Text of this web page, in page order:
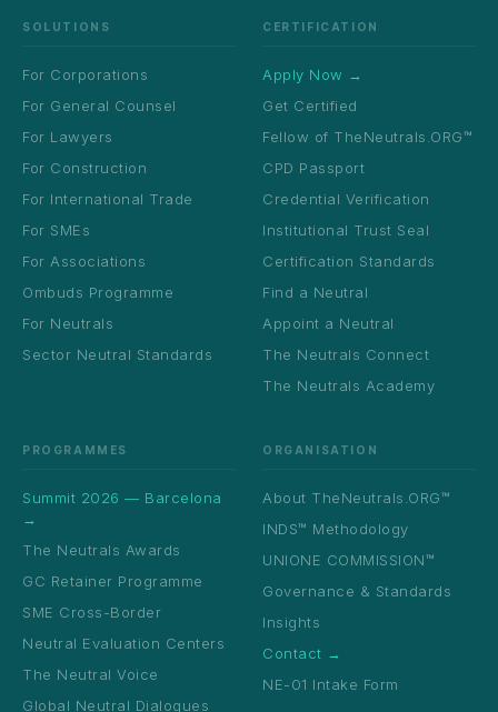
SOLUTIONS
For Corporations
For General Counsel
For Lawyers
For Construction
For International Trade
For SMEs
For Associations
Ombuds Programme
For Neutrals
Sector Neutral Standards
CERTIFICATION
Apply Now →
Get Certified
Fellow of TheNeutrals.ORG™
CPD Passport
Credential Verification
Institutional Trust Seal
Certification Standards
Find a Neutral
Appoint a Neutral
The Neutrals Connect
The Neutrals Academy
PROGRAMMES
Summit 2026 — Barcelona
→
The Neutrals Awards
GC Retainer Programme
SME Cross-Border
Neutral Evaluation Centers
The Neutral Voice
Global Neutral Dialogues
ORGANISATION
About TheNeutrals.ORG™
INDS™ Methodology
UNIONE COMMISSION™
Governance & Standards
Insights
Contact →
NE-01 Intake Form